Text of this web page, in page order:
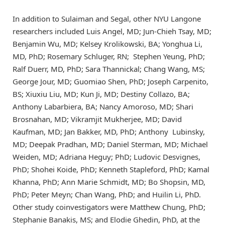
In addition to Sulaiman and Segal, other NYU Langone
researchers included Luis Angel, MD; Jun-Chieh Tsay, MD;
Benjamin Wu, MD; Kelsey Krolikowski, BA; Yonghua Li,
MD, PhD; Rosemary Schluger, RN; Stephen Yeung, PhD;
Ralf Duerr, MD, PhD; Sara Thannickal; Chang Wang, MS;
George Jour, MD; Guomiao Shen, PhD; Joseph Carpenito,
BS; Xiuxiu Liu, MD; Kun Ji, MD; Destiny Collazo, BA;
Anthony Labarbiera, BA; Nancy Amoroso, MD; Shari
Brosnahan, MD; Vikramjit Mukherjee, MD; David
Kaufman, MD; Jan Bakker, MD, PhD; Anthony Lubinsky,
MD; Deepak Pradhan, MD; Daniel Sterman, MD; Michael
Weiden, MD; Adriana Heguy; PhD; Ludovic Desvignes,
PhD; Shohei Koide, PhD; Kenneth Stapleford, PhD; Kamal
Khanna, PhD; Ann Marie Schmidt, MD; Bo Shopsin, MD,
PhD; Peter Meyn; Chan Wang, PhD; and Huilin Li, PhD.
Other study coinvestigators were Matthew Chung, PhD;
Stephanie Banakis, MS; and Elodie Ghedin, PhD, at the